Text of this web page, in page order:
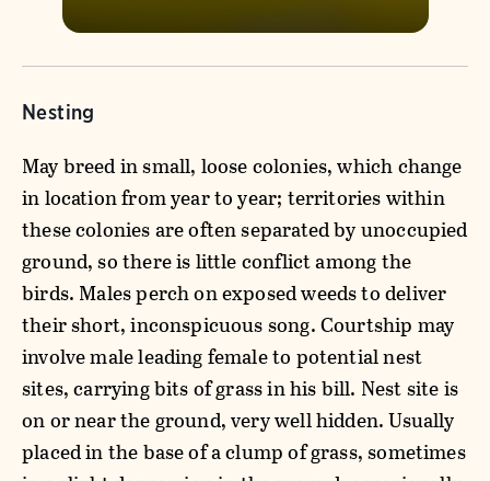
Nesting
May breed in small, loose colonies, which change
in location from year to year; territories within
these colonies are often separated by unoccupied
ground, so there is little conflict among the
birds. Males perch on exposed weeds to deliver
their short, inconspicuous song. Courtship may
involve male leading female to potential nest
sites, carrying bits of grass in his bill. Nest site is
on or near the ground, very well hidden. Usually
placed in the base of a clump of grass, sometimes